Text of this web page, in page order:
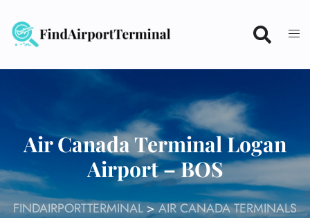
content
Air Canada Terminal Logan
Airport – BOS
FINDAIRPORTTERMINAL>AIR CANADA TERMINALS